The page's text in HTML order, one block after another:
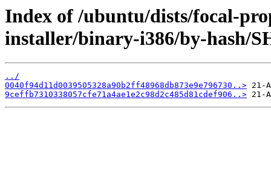
Index of /ubuntu/dists/focal-
installer/binary-i386/by-hash/
../
0040f94d11d0039505328a90b2ff48968db873e9e796730..>
9ceffb7310338057cfe71a4ae1e2c98d2c485d81cdef906..>